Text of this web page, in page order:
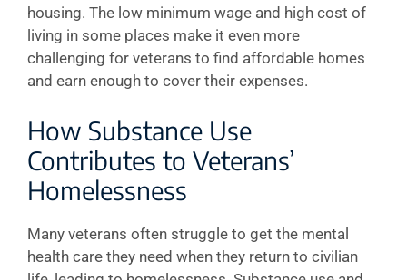
housing. The low minimum wage and high cost of
living in some places make it even more
challenging for veterans to find affordable homes
and earn enough to cover their expenses.
How Substance Use
Contributes to Veterans’
Homelessness
Many veterans often struggle to get the mental
health care they need when they return to civilian